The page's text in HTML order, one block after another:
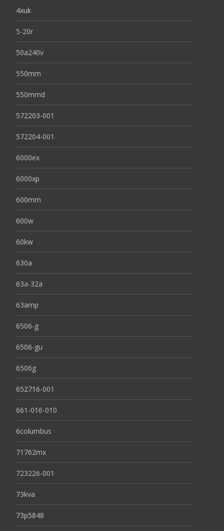
4xuk
5-20r
50a240v
550mm
550mmd
572203-001
572204-001
6000ex
6000xp
600mm
600w
60kw
630a
63a-32a
63amp
6506-g
6506-gu
6506g
652716-001
661-016-010
6columbus
71762mx
723226-001
73kva
73p5848